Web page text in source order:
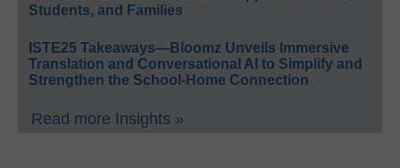
Students, and Families
ISTE25 Takeaways—Bloomz Unveils Immersive
Translation and Conversational AI to Simplify and
Strengthen the School-Home Connection
Read more Insights »